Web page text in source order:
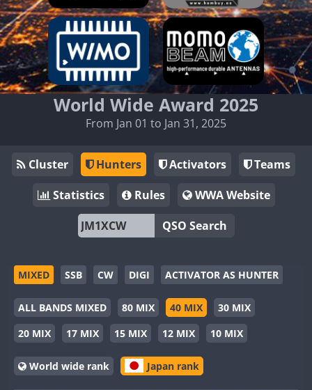
World Wide Award 2025
From Jan 01 to Jan 31, 2025
Cluster Hunters Activators
Teams
Statistics
Rules
WWA Website
QSO Search
MIXED SSB CW DIGI ACTIVATOR AS HUNTER
ALL BANDS MIXED 80 MIX 40 MIX
30 MIX
20 MIX
17 MIX 15 MIX 12 MIX 10 MIX
World wide rank Japan rank